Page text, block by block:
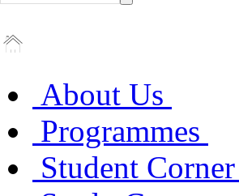
About Us
Programmes
Student Corner